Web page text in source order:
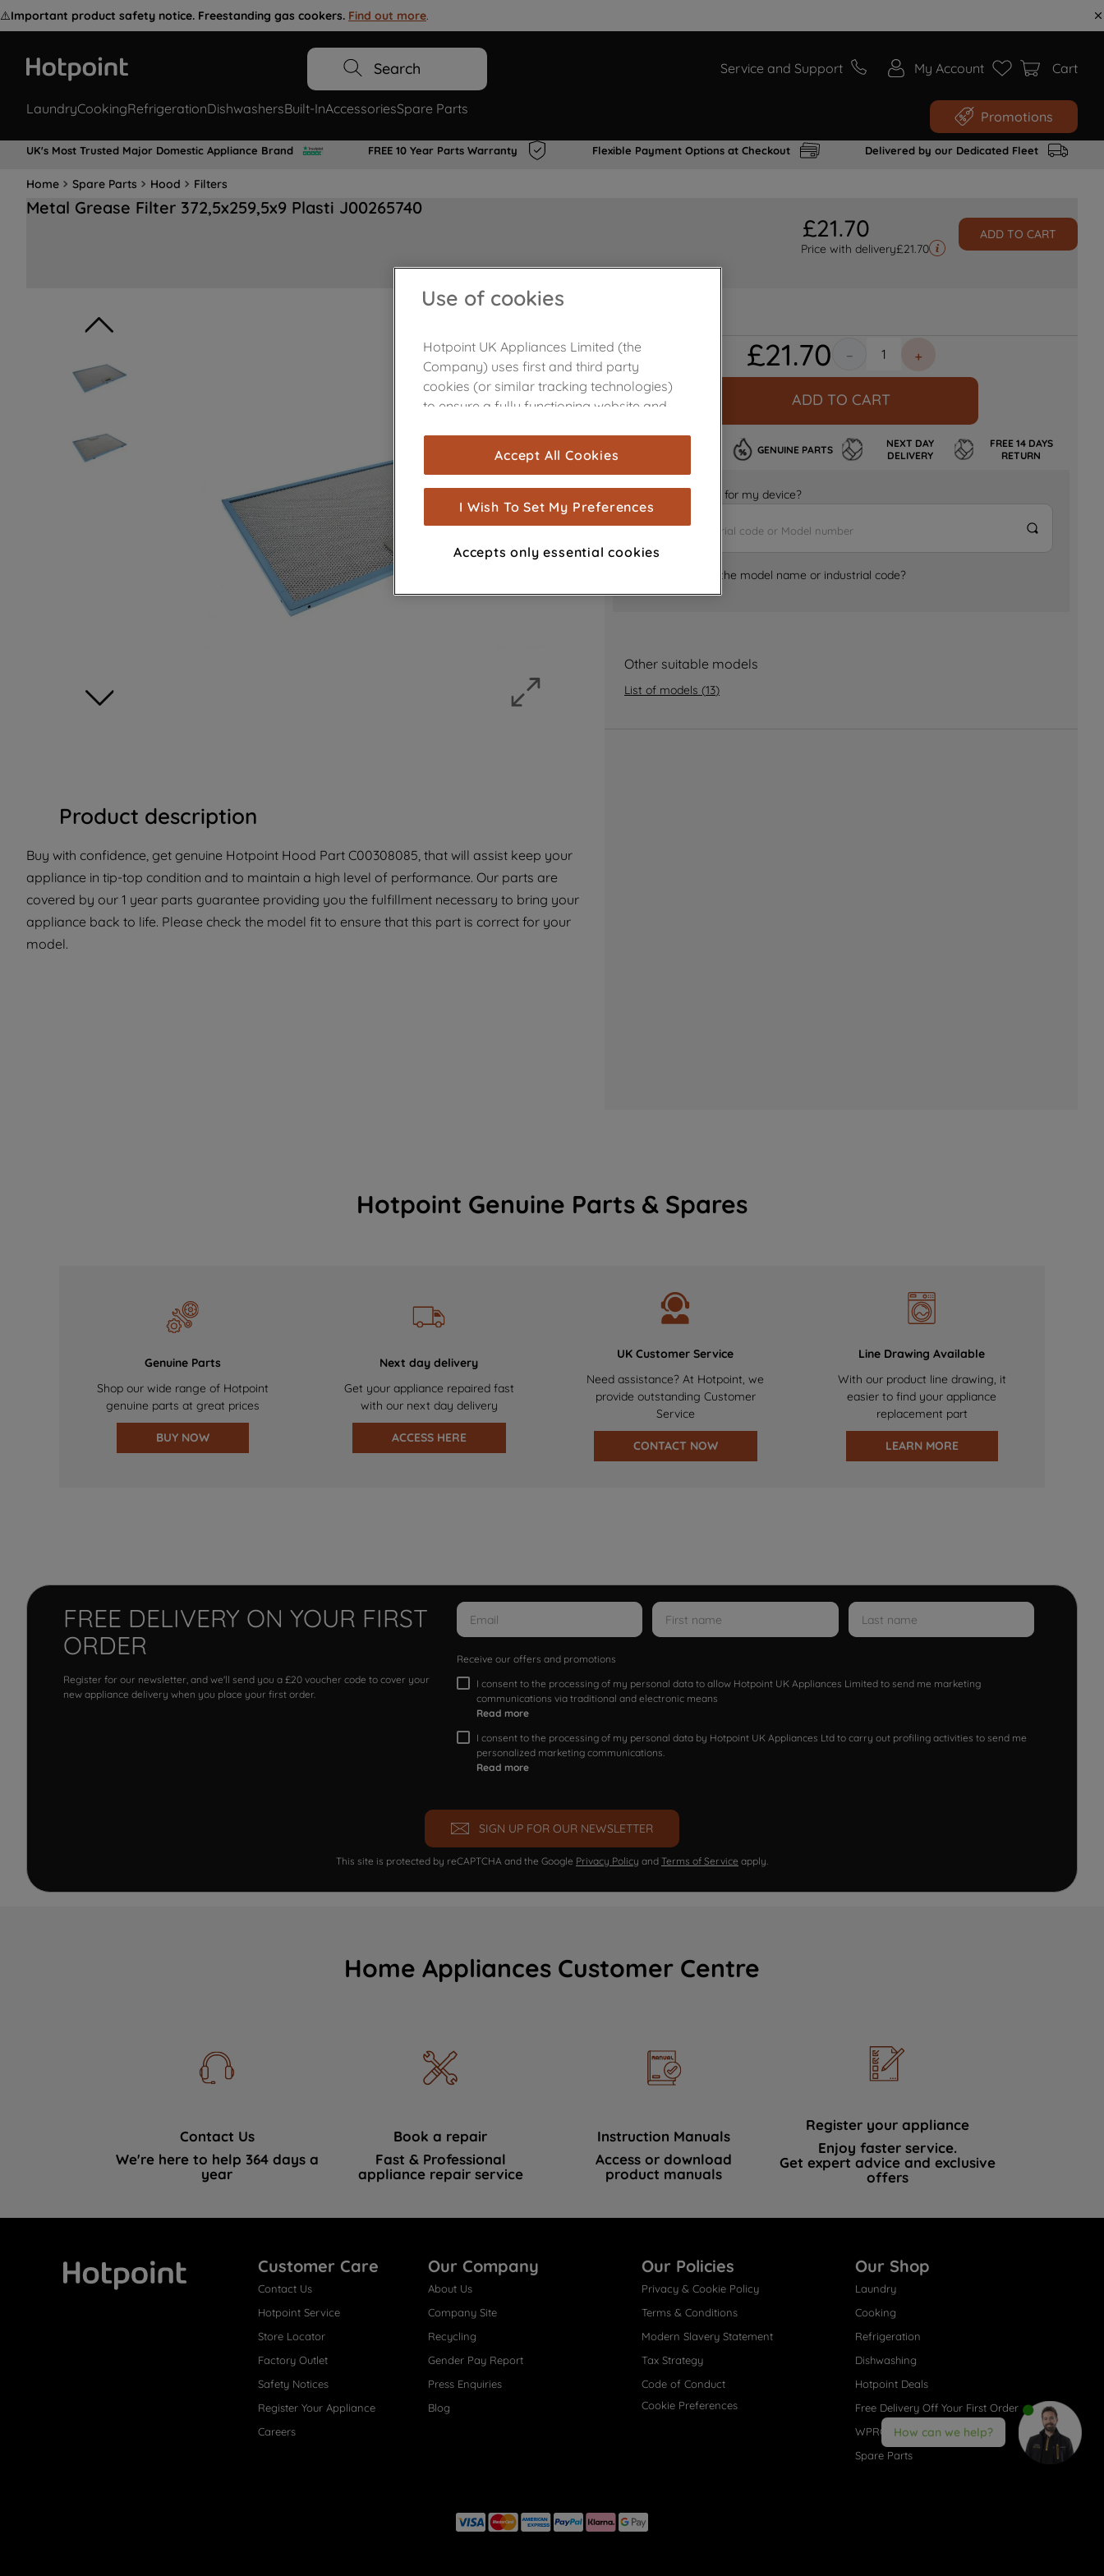
⚠️Important product safety notice. Freestanding gas cookers. Find out more.
Search Service and Support My Account Cart
LaundryCookingRefrigerationDishwashersBuilt-InAccessoriesSpare Parts Promotions
UK's Most Trusted Major Domestic Appliance Brand FREE 10 Year Parts Warranty Flexible Payment Options at Checkout Delivered by our Dedicated Fleet
Home Spare Parts Hood Filters
Metal Grease Filter 372,5x259,5x9 Plasti J00265740
£21.70
Price with delivery£21.70
ADD TO CART
Product description
Buy with confidence, get genuine Hotpoint Hood Part C00308085, that will assist keep your
appliance in tip-top condition and to maintain a high level of performance. Our parts are
covered by our 1 year parts guarantee providing you the fulfillment necessary to bring your
appliance back to life. Please check the model fit to ensure that this part is correct for your
model.
£21.70 ＋
－
ADD TO CART
GENUINE PARTS
NEXT DAY
DELIVERY
FREE 14 DAYS
RETURN
Is it the right part for my device?
Where can I find the model name or industrial code?
Other suitable models
List of models (13)
Hotpoint Genuine Parts & Spares
Genuine Parts
Shop our wide range of Hotpoint
genuine parts at great prices
BUY NOW
Next day delivery
Get your appliance repaired fast
with our next day delivery
ACCESS HERE
UK Customer Service
Need assistance? At Hotpoint, we
provide outstanding Customer
Service
CONTACT NOW
Line Drawing Available
With our product line drawing, it
easier to find your appliance
replacement part
LEARN MORE
FREE DELIVERY ON YOUR FIRST
ORDER
Register for our newsletter, and we'll send you a £20 voucher code to cover your
new appliance delivery when you place your first order.
Receive our offers and promotions
I consent to the processing of my personal data to allow Hotpoint UK Appliances Limited to send me marketing
communications via traditional and electronic means
Read more
I consent to the processing of my personal data by Hotpoint UK Appliances Ltd to carry out profiling activities to send me
personalized marketing communications.
Read more
SIGN UP FOR OUR NEWSLETTER
This site is protected by reCAPTCHA and the Google Privacy Policy and Terms of Service apply.
Home Appliances Customer Centre
Contact Us
We're here to help 364 days a
year
Book a repair
Fast & Professional
appliance repair service
Instruction Manuals
Access or download
product manuals
Register your appliance
Enjoy faster service.
Get expert advice and exclusive
offers
Customer Care
Contact Us
Hotpoint Service
Store Locator
Factory Outlet
Safety Notices
Register Your Appliance
Careers
Our Company
About Us
Company Site
Recycling
Gender Pay Report
Press Enquiries
Blog
Our Policies
Privacy & Cookie Policy
Terms & Conditions
Modern Slavery Statement
Tax Strategy
Code of Conduct
Cookie Preferences
Our Shop
Laundry
Cooking
Refrigeration
Dishwashing
Hotpoint Deals
Free Delivery Off Your First Order
WPRO® Accessories
Spare Parts
How can we help?
Use of cookies
Hotpoint UK Appliances Limited (the
Company) uses first and third party
cookies (or similar tracking technologies)
to ensure a fully functioning website and
are used for statistics and audience
measurement (performance cookies), to
show you advertising tailored to your
browsing habits, interactions with our
advertisements and interests (including
through third parties and on other
for more information
about how we use cookies and process
with third parties for such purposes. By
clicking "I WISH TO SET MY PREFERENCE",
you can set your preferences.
Accept All Cookies
I Wish To Set My Preferences
Accepts only essential cookies